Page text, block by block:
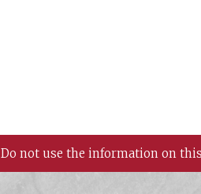
Do not use the information on